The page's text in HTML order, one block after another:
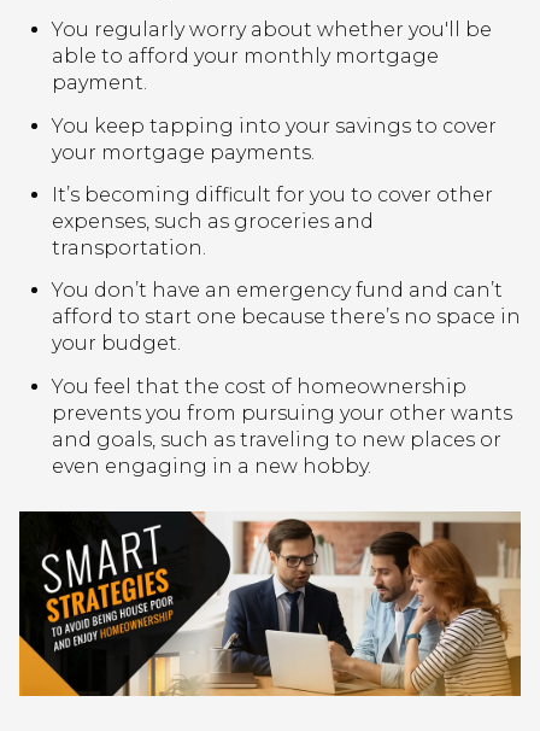
You regularly worry about whether you'll be
able to afford your monthly mortgage
payment.
You keep tapping into your savings to cover
your mortgage payments.
It’s becoming difficult for you to cover other
expenses, such as groceries and
transportation.
You don’t have an emergency fund and can’t
afford to start one because there’s no space in
your budget.
You feel that the cost of homeownership
prevents you from pursuing your other wants
and goals, such as traveling to new places or
even engaging in a new hobby.